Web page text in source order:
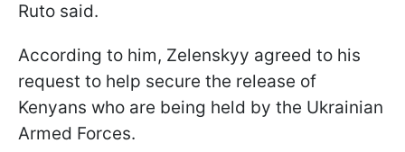
Ruto said.
According to him, Zelenskyy agreed to his
request to help secure the release of
Kenyans who are being held by the Ukrainian
Armed Forces.